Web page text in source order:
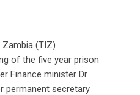
Zambia (TIZ)
of the five year prison
Finance minister Dr
permanent secretary